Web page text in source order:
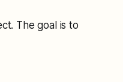
The goal is to